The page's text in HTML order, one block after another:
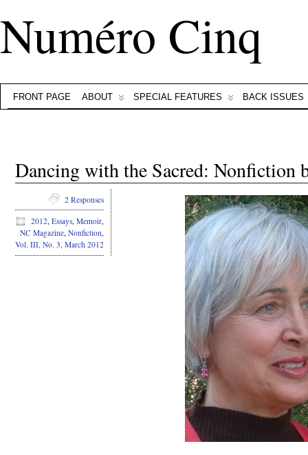
Numéro Cinq
FRONT PAGE ABOUT SPECIAL FEATURES BACK ISSUES
Dancing with the Sacred: Nonfiction
2 Responses
2012, Essays, Memoir,
NC Magazine, Nonfiction,
Vol. III, No. 3, March 2012